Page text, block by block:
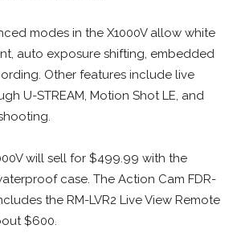
modes in the X1000V allow white
auto exposure shifting, embedded
Other features include live
U-STREAM, Motion Shot LE, and
will sell for $499.99 with the
case. The Action Cam FDR-
the RM-LVR2 Live View Remote
$600.